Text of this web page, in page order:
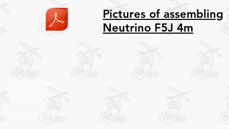
Pictures of assembling
Neutrino F5J 4m
What's New
©2016 by Jim Aero